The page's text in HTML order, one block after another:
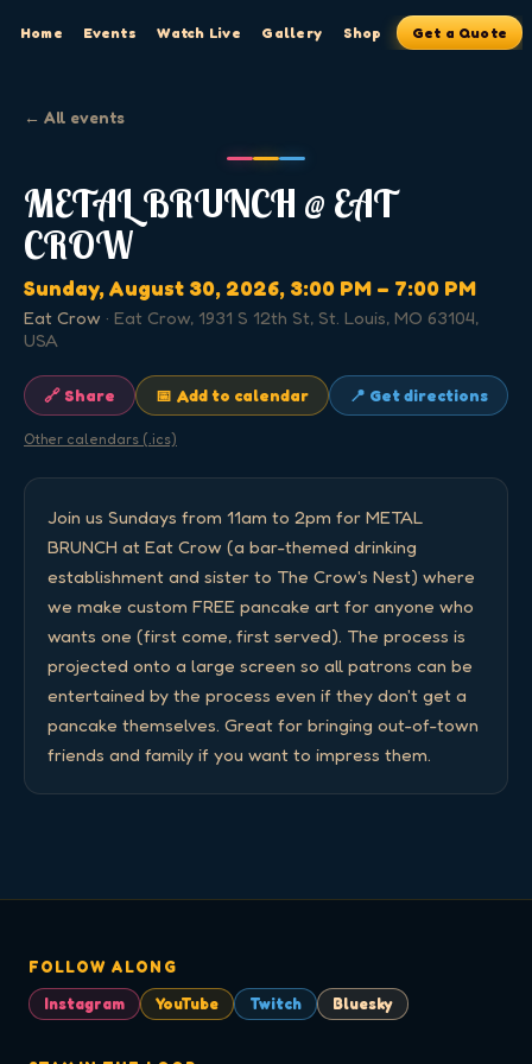
Home Events Watch Live Gallery Shop Get a Quote
← All events
METAL BRUNCH @ EAT
CROW
Sunday, August 30, 2026, 3:00 PM – 7:00 PM
Eat Crow · Eat Crow, 1931 S 12th St, St. Louis, MO 63104,
USA
🔗 Share 📅 Add to calendar 📍 Get directions
Other calendars (.ics)
Join us Sundays from 11am to 2pm for METAL
BRUNCH at Eat Crow (a bar-themed drinking
establishment and sister to The Crow's Nest) where
we make custom FREE pancake art for anyone who
wants one (first come, first served). The process is
projected onto a large screen so all patrons can be
entertained by the process even if they don't get a
pancake themselves. Great for bringing out-of-town
friends and family if you want to impress them.
FOLLOW ALONG
Instagram
YouTube Twitch Bluesky